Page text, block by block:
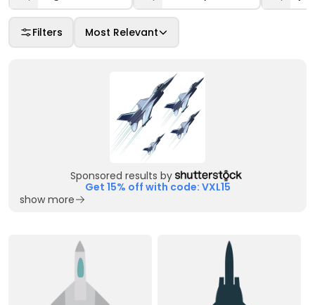
Filters Most Relevant
Sponsored results by
Get 15% off with code: VXL15
show more